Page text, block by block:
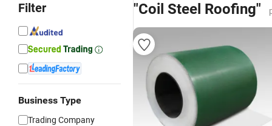
Filter
Business Type
Trading Company
"Coil Steel Roofing"